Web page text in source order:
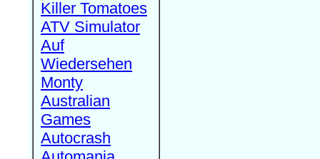
Killer Tomatoes
ATV Simulator
Auf
Wiedersehen
Monty
Australian
Games
Autocrash